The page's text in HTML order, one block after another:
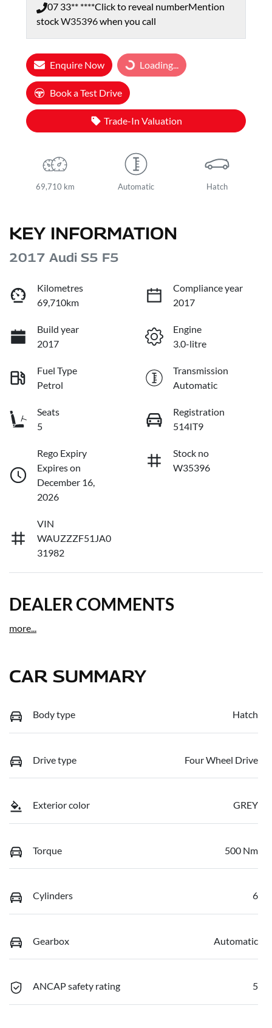
07 33** ****Click to reveal numberMention
stockW35396when you call
Enquire Now Loading...
Loading...
Book a Test Drive
Trade-In Valuation
69,710 km Automatic Hatch
KEY INFORMATION
2017 Audi S5 F5
Kilometres
69,710km
Compliance year
2017
Build year
2017
Engine
3.0-litre
Fuel Type
Petrol
Transmission
Automatic
Seats
5
Registration
514IT9
Rego Expiry
Expires on
December 16,
2026
Stock no
W35396
VIN
WAUZZZF51JA0
31982
DEALER COMMENTS
more...
CAR SUMMARY
Body type Hatch
Drive type Four Wheel Drive
Exterior color GREY
Torque 500 Nm
Cylinders 6
Gearbox Automatic
ANCAP safety rating 5